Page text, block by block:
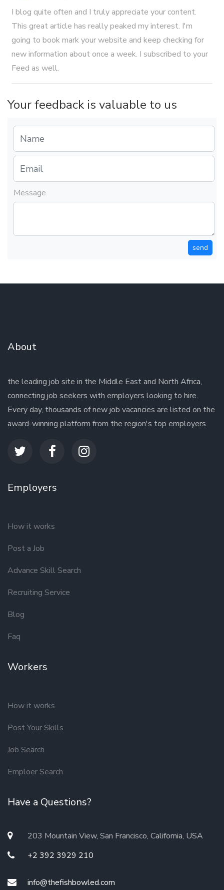
I blog quite often and I truly appreciate your content.
This great article has really peaked my interest. I'm
going to book mark your website and keep checking for
new information about once a week. I subscribed to your
Feed as well.
Your feedback is valuable to us
Message
send
About
the leading job site in the Middle East and North Africa,
connecting job seekers with employers looking to hire.
Every day, thousands of new job vacancies are listed on the
award-winning platform from the region's top employers.
Employers
How it works
Post a Job
Advance Skill Search
Recruiting Service
Blog
Faq
Workers
How it works
Post Your Skills
Job Search
Emploer Search
Have a Questions?
203 Mountain View, San Francisco, California, USA
+2 392 3929 210
info@thefishbowled.com